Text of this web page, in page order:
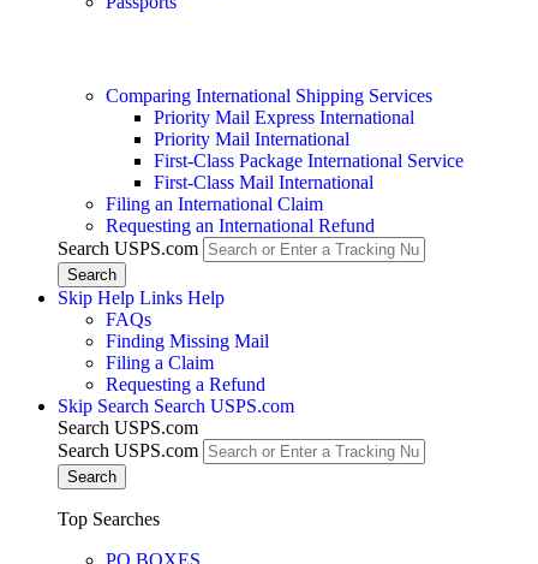
Comparing International Shipping Services
Priority Mail Express International
Priority Mail International
First-Class Package International Service
First-Class Mail International
Filing an International Claim
Requesting an International Refund
Search USPS.com
Skip Help Links Help
FAQs
Finding Missing Mail
Filing a Claim
Requesting a Refund
Skip Search Search USPS.com
Search USPS.com
Search USPS.com
Top Searches
PO BOXES